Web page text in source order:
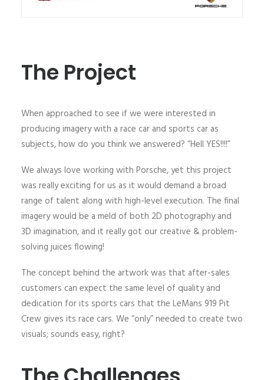
The Project
When approached to see if we were interested in
producing imagery with a race car and sports car as
subjects, how do you think we answered? “Hell YES!!!!”
We always love working with Porsche, yet this project
was really exciting for us as it would demand a broad
range of talent along with high-level execution. The final
imagery would be a meld of both 2D photography and
3D imagination, and it really got our creative & problem-
solving juices flowing!
The concept behind the artwork was that after-sales
customers can expect the same level of quality and
dedication for its sports cars that the LeMans 919 Pit
Crew gives its race cars. We “only” needed to create two
visuals; sounds easy, right?